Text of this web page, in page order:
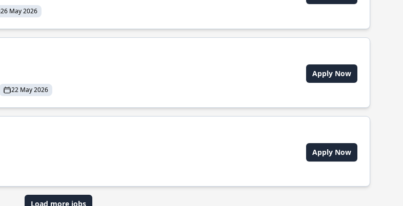
26 May 2026
22 May 2026
Apply Now
Apply Now
Load more jobs